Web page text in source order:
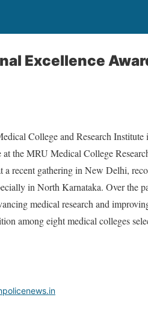
Excellence
College and Research
the MRU Medical College
a recent gathering in New Delhi,
in North Karnataka. Over the
medical research and
among eight medical colleges